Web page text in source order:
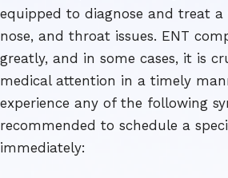
equipped to diagnose and treat a
nose, and throat issues. ENT
greatly, and in some cases, it is
medical attention in a timely
experience any of the following
recommended to schedule a
immediately: